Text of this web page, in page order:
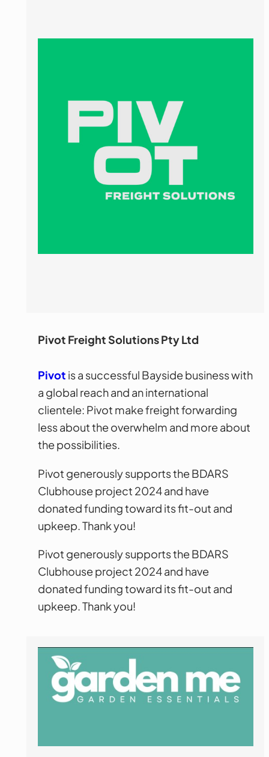
Pivot Freight Solutions Pty Ltd
Pivot is a successful Bayside business with
a global reach and an international
clientele: Pivot make freight forwarding
less about the overwhelm and more about
the possibilities.
Pivot generously supports the BDARS
Clubhouse project 2024 and have
donated funding toward its fit-out and
upkeep. Thank you!
Pivot generously supports the BDARS
Clubhouse project 2024 and have
donated funding toward its fit-out and
upkeep. Thank you!